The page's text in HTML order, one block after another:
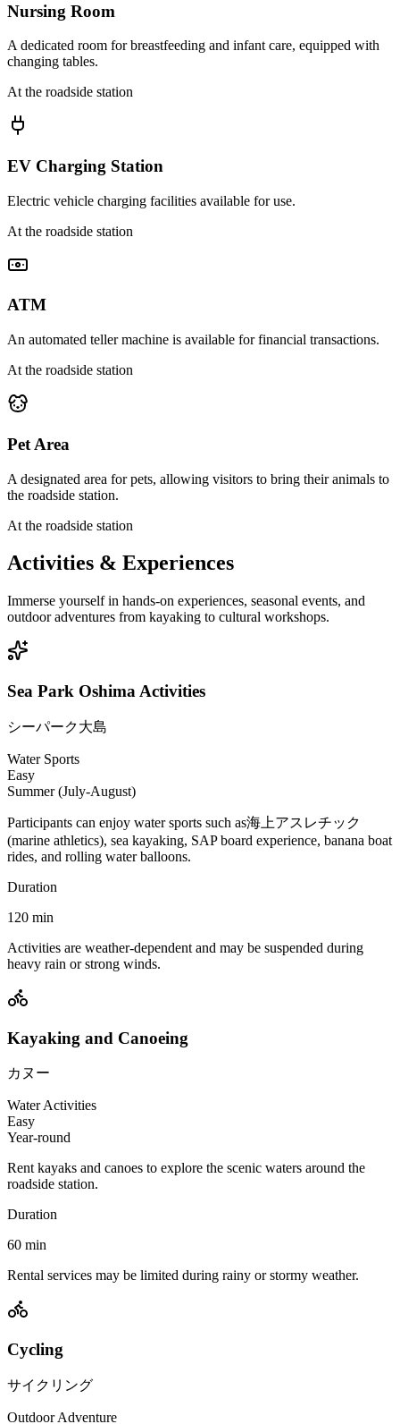
Nursing Room
A dedicated room for breastfeeding and infant care, equipped with
changing tables.
At the roadside station
EV Charging Station
Electric vehicle charging facilities available for use.
At the roadside station
ATM
An automated teller machine is available for financial transactions.
At the roadside station
Pet Area
A designated area for pets, allowing visitors to bring their animals to
the roadside station.
At the roadside station
Activities & Experiences
Immerse yourself in hands-on experiences, seasonal events, and
outdoor adventures from kayaking to cultural workshops.
Sea Park Oshima Activities
シーパーク大島
Water Sports
Easy
Summer (July-August)
Participants can enjoy water sports such as海上アスレチック
(marine athletics), sea kayaking, SAP board experience, banana boat
rides, and rolling water balloons.
Duration
120 min
Activities are weather-dependent and may be suspended during
heavy rain or strong winds.
Kayaking and Canoeing
カヌー
Water Activities
Easy
Year-round
Rent kayaks and canoes to explore the scenic waters around the
roadside station.
Duration
60 min
Rental services may be limited during rainy or stormy weather.
Cycling
サイクリング
Outdoor Adventure